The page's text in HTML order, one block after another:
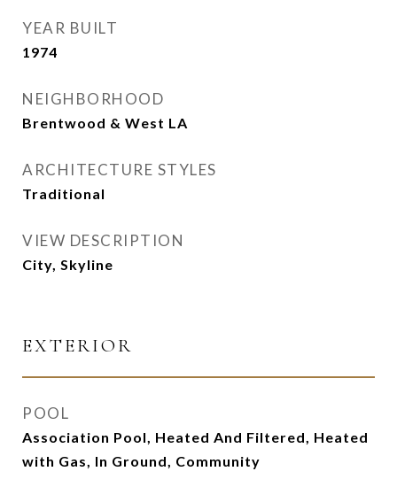
YEAR BUILT
1974
NEIGHBORHOOD
Brentwood & West LA
ARCHITECTURE STYLES
Traditional
VIEW DESCRIPTION
City, Skyline
EXTERIOR
POOL
Association Pool, Heated And Filtered, Heated
with Gas, In Ground, Community